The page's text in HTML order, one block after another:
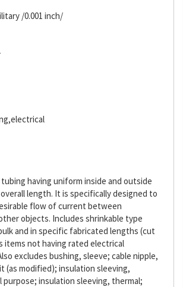
/0.001 inch/
having uniform inside and outside
length. It is specifically designed to
flow of current between
objects. Includes shrinkable type
and in specific fabricated lengths (cut
items not having rated electrical
excludes bushing, sleeve; cable nipple,
(as modified); insulation sleeving,
purpose; insulation sleeving, thermal;